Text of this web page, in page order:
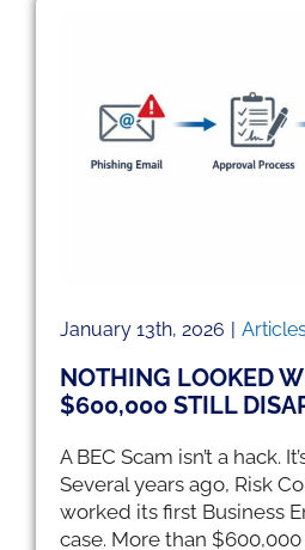
January 13th, 2026 | Articles
NOTHING LOOKED
$600,000 STILL
A BEC Scam isn’t a hack.
Several years ago, Risk
worked its first Business
case. More than